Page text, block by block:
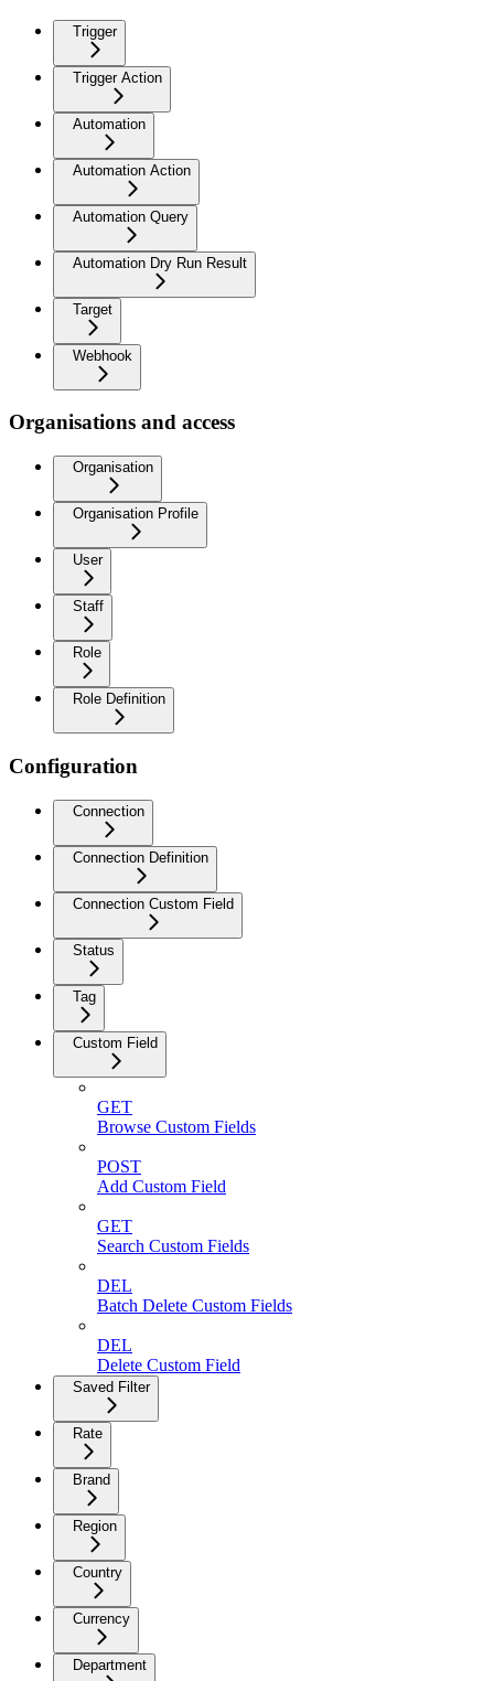
Trigger
Trigger Action
Automation
Automation Action
Automation Query
Automation Dry Run Result
Target
Webhook
Organisations and access
Organisation
Organisation Profile
User
Staff
Role
Role Definition
Configuration
Connection
Connection Definition
Connection Custom Field
Status
Tag
Custom Field
GET
Browse Custom Fields
POST
Add Custom Field
GET
Search Custom Fields
DEL
Batch Delete Custom Fields
DEL
Delete Custom Field
Saved Filter
Rate
Brand
Region
Country
Currency
Department